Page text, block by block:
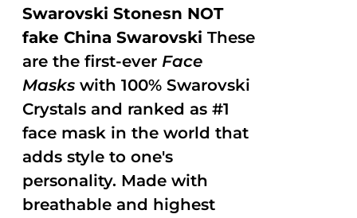
Swarovski Stonesn NOT
fake China Swarovski These
are the first-ever Face
Masks with 100% Swarovski
Crystals and ranked as #1
face mask in the world that
adds style to one's
personality. Made with
breathable and highest